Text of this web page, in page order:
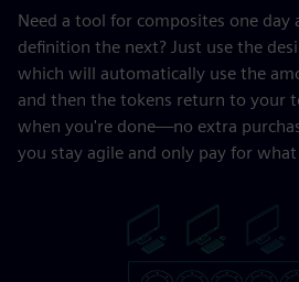
Need a tool for composites one day
definition the next? Just use the
which will automatically use the
and then the tokens return to your
when you're done—no extra
you stay agile and only pay for what